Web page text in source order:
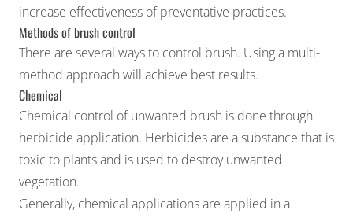
increase effectiveness of preventative practices.
Methods of brush control
There are several ways to control brush. Using a multi-
method approach will achieve best results.
Chemical
Chemical control of unwanted brush is done through
herbicide application. Herbicides are a substance that is
toxic to plants and is used to destroy unwanted
vegetation.
Generally, chemical applications are applied in a